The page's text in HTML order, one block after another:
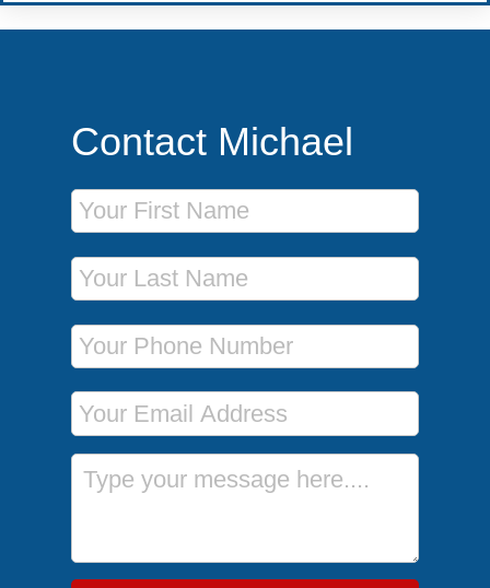
Contact Michael
First Name
Last Name
Phone Number
Email Address
Message